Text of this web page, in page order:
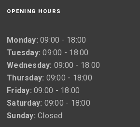
OPENING HOURS
Monday: 09:00 - 18:00
Tuesday: 09:00 - 18:00
Wednesday: 09:00 - 18:00
Thursday: 09:00 - 18:00
Friday: 09:00 - 18:00
Saturday: 09:00 - 18:00
Sunday: Closed